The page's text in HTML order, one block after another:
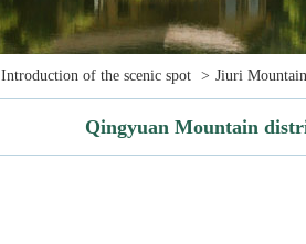
Introduction of the scenic spot > Jiuri
Qingyuan Mountain